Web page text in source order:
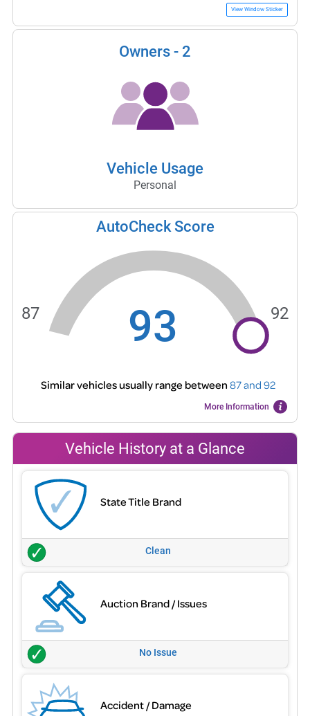
View Window Sticker
Owners - 2
Vehicle Usage
Personal
AutoCheck Score
93
87 92
Similar vehicles usually range between 87and 92
More Information
Vehicle History at a Glance
State Title Brand
Clean
Auction Brand / Issues
No Issue
Accident / Damage